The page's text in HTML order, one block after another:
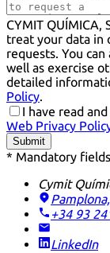
CYMIT
treat your data in
requests. You
well as exercise
detailed
Policy.
I have read
Web Privacy
Submit
* Mandatory
Cymit
+34 93
LinkedIn